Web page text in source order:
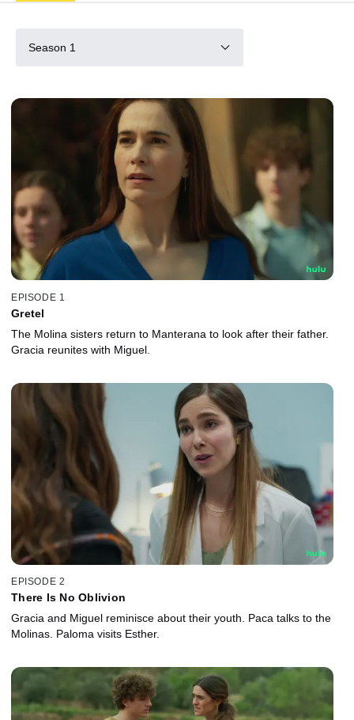
Season 1
EPISODE 1
Gretel
The Molina sisters return to Manterana to look after their father.
Gracia reunites with Miguel.
EPISODE 2
There Is No Oblivion
Gracia and Miguel reminisce about their youth. Paca talks to the
Molinas. Paloma visits Esther.